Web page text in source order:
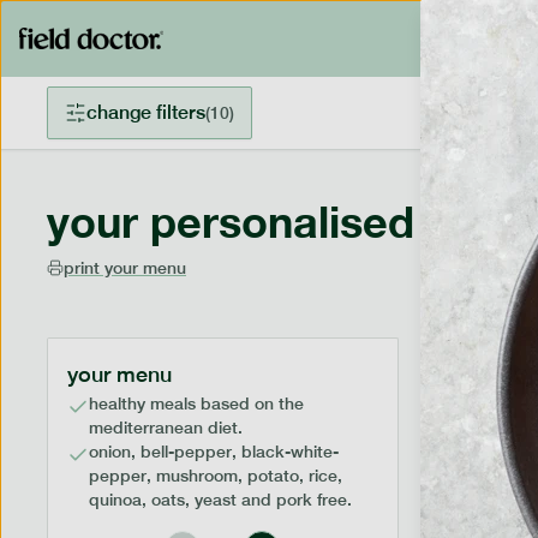
change filters(10)
your personalised
print your menu
your menu
healthy meals based on the
mediterranean diet.
onion, bell-pepper, black-white-
pepper, mushroom, potato, rice,
quinoa, oats, yeast and pork free.